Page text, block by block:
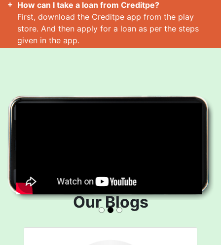
How can I take a loan from Creditpe?
First, download the Creditpe app from the play
store. And then apply for a loan as per the steps
given in the app.
Our Blogs